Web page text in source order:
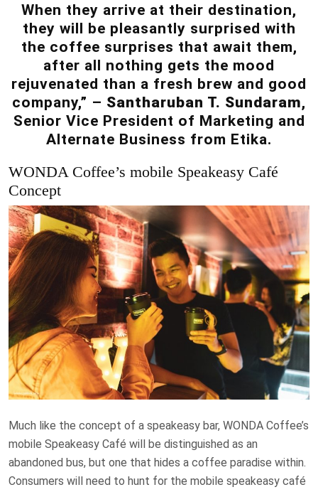
When they arrive at their destination,
they will be pleasantly surprised with
the coffee surprises that await them,
after all nothing gets the mood
rejuvenated than a fresh brew and good
company,” – Santharuban T. Sundaram,
Senior Vice President of Marketing and
Alternate Business from Etika.
WONDA Coffee’s mobile Speakeasy Café
Concept
Much like the concept of a speakeasy bar, WONDA Coffee’s
mobile Speakeasy Café will be distinguished as an
abandoned bus, but one that hides a coffee paradise within.
Consumers will need to hunt for the mobile speakeasy café